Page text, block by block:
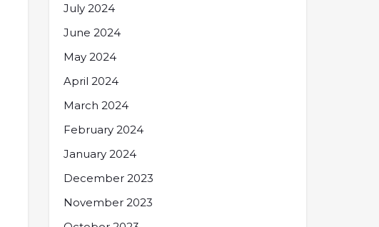
July 2024
June 2024
May 2024
April 2024
March 2024
February 2024
January 2024
December 2023
November 2023